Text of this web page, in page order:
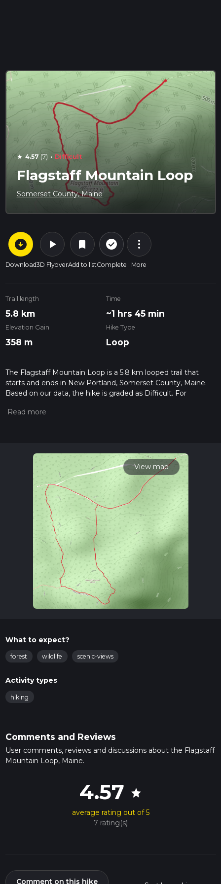
star 4.57 (7) · Difficult
Flagstaff Mountain Loop
Somerset County, Maine
arrow_circle_down
Download
play_arrow
3D Flyover
bookmark
Add to list
check_circle_outline
Complete
more_vert
More
Trail length
5.8 km
Time
~1 hrs 45 min
Elevation Gain
358 m
Hike Type
Loop
The Flagstaff Mountain Loop is a 5.8 km looped trail that
starts and ends in New Portland, Somerset County, Maine.
Based on our data, the hike is graded as Difficult. For
the difficulty of a hiking trail on hiiker. Also, check our latest
read about how we calculate hike time.
View map
What to expect?
forest wildlife scenic-views
Activity types
hiking
Comments and Reviews
User comments, reviews and discussions about the Flagstaff
Mountain Loop, Maine.
4.57 star
average rating out of 5
7 rating(s)
Comment on this hike